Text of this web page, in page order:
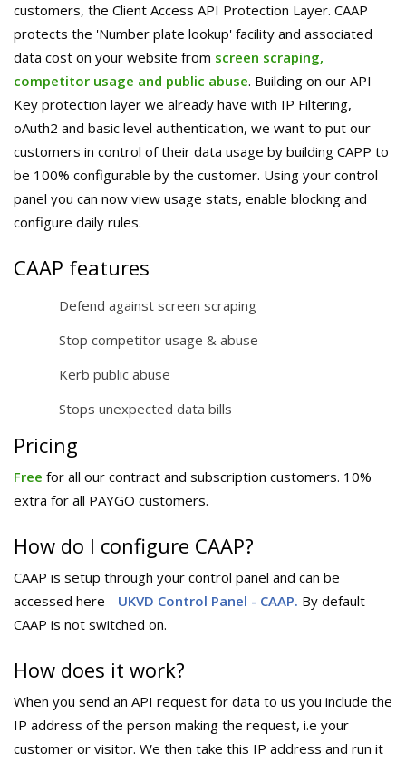
customers, the Client Access API Protection Layer. CAAP
protects the 'Number plate lookup' facility and associated
data cost on your website from screen scraping,
competitor usage and public abuse. Building on our API
Key protection layer we already have with IP Filtering,
oAuth2 and basic level authentication, we want to put our
customers in control of their data usage by building CAPP to
be 100% configurable by the customer. Using your control
panel you can now view usage stats, enable blocking and
configure daily rules.
CAAP features
Defend against screen scraping
Stop competitor usage & abuse
Kerb public abuse
Stops unexpected data bills
Pricing
Free for all our contract and subscription customers. 10%
extra for all PAYGO customers.
How do I configure CAAP?
CAAP is setup through your control panel and can be
accessed here - UKVD Control Panel - CAAP. By default
CAAP is not switched on.
How does it work?
When you send an API request for data to us you include the
IP address of the person making the request, i.e your
customer or visitor. We then take this IP address and run it